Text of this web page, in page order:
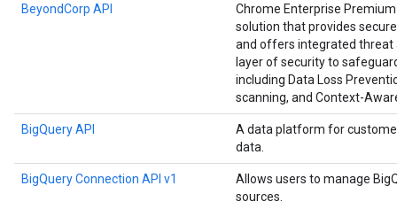
BeyondCorp API
Chrome Enterprise
solution that provides
and offers integrated threat
layer of security to
including Data Loss
scanning, and Context-
BigQuery API
A data platform for
data.
BigQuery Connection API v1
Allows users to manage
sources.